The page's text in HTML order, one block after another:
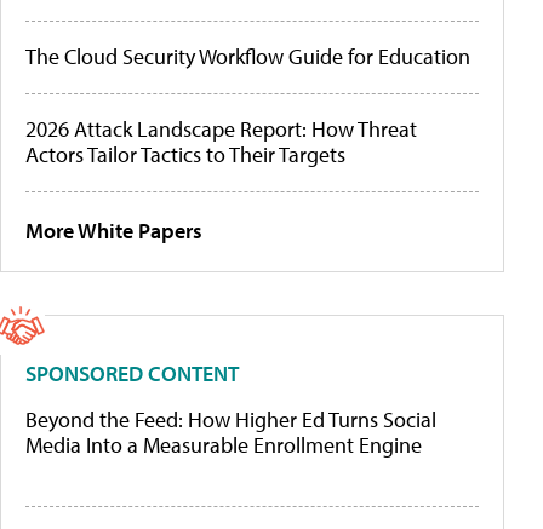
The Cloud Security Workflow Guide for Education
2026 Attack Landscape Report: How Threat
Actors Tailor Tactics to Their Targets
More White Papers
SPONSORED CONTENT
Beyond the Feed: How Higher Ed Turns Social
Media Into a Measurable Enrollment Engine